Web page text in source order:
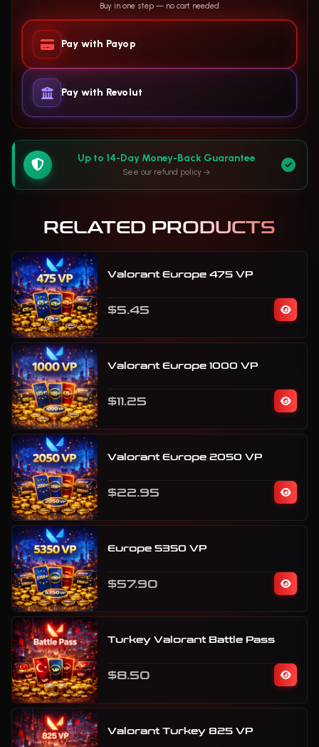
Buy in one step — no cart needed
Pay with Payop
Pay with Revolut
Up to 14-Day Money-Back Guarantee
See our refund policy
RELATED PRODUCTS
Valorant Europe 475 VP
$5.45
Valorant Europe 1000 VP
$11.25
Valorant Europe 2050 VP
$22.95
Europe 5350 VP
$57.90
Turkey Valorant Battle Pass
$8.50
Valorant Turkey 825 VP